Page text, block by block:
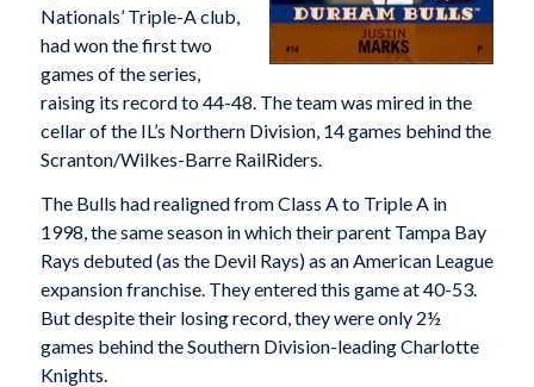
Nationals’ Triple-A club,
had won the first two
games of the series,
raising its record to 44-48. The team was mired in the
cellar of the IL’s Northern Division, 14 games behind the
Scranton/Wilkes-Barre RailRiders.
The Bulls had realigned from Class A to Triple A in
1998, the same season in which their parent Tampa Bay
Rays debuted (as the Devil Rays) as an American League
expansion franchise. They entered this game at 40-53.
But despite their losing record, they were only 2½
games behind the Southern Division-leading Charlotte
Knights.